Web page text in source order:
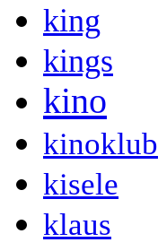
king
kings
kino
kinoklub
kisele
klaus